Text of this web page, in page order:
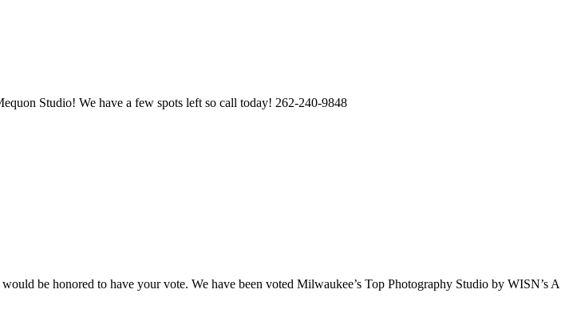
Studio! We have a few spots left so call today! 262-240-9848
be honored to have your vote. We have been voted Milwaukee’s Top Photography Studio by WISN’s A